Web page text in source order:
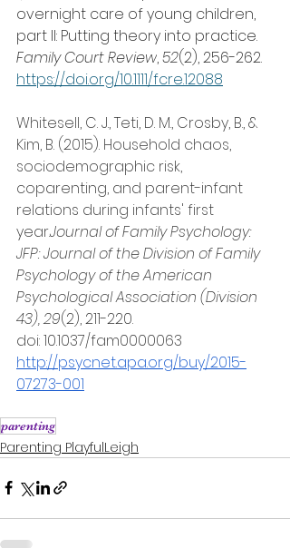
overnight care of young children,
part II: Putting theory into practice.
Family Court Review, 52(2), 256-262.
https://doi.org/10.1111/fcre.12088
Whitesell, C. J., Teti, D. M., Crosby, B., &
Kim, B. (2015). Household chaos,
sociodemographic risk,
coparenting, and parent-infant
relations during infants' first
year.Journal of Family Psychology:
JFP: Journal of the Division of Family
Psychology of the American
Psychological Association (Division
43), 29(2), 211-220.
doi: 10.1037/fam0000063
http://psycnet.apa.org/buy/2015-
07273-001
parenting
Parenting PlayfulLeigh